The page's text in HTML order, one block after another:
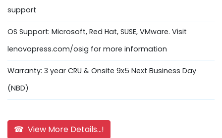
support
OS Support: Microsoft, Red Hat, SUSE, VMware. Visit
lenovopress.com/osig for more information
Warranty: 3 year CRU & Onsite 9x5 Next Business Day
(NBD)
☎ View More Details...!